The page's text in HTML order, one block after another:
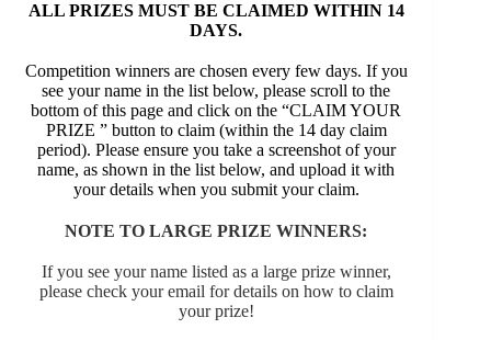
ALL PRIZES MUST BE CLAIMED WITHIN 14
DAYS.
Competition winners are chosen every few days. If you
see your name in the list below, please scroll to the
bottom of this page and click on the “CLAIM YOUR
PRIZE ” button to claim (within the 14 day claim
period). Please ensure you take a screenshot of your
name, as shown in the list below, and upload it with
your details when you submit your claim.
NOTE TO LARGE PRIZE WINNERS:
If you see your name listed as a large prize winner,
please check your email for details on how to claim
your prize!